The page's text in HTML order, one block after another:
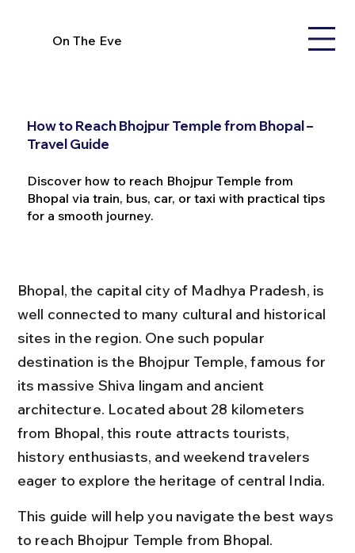
On The Eve
How to Reach Bhojpur Temple from Bhopal –
Travel Guide
Discover how to reach Bhojpur Temple from
Bhopal via train, bus, car, or taxi with practical tips
for a smooth journey.
Bhopal, the capital city of Madhya Pradesh, is
well connected to many cultural and historical
sites in the region. One such popular
destination is the Bhojpur Temple, famous for
its massive Shiva lingam and ancient
architecture. Located about 28 kilometers
from Bhopal, this route attracts tourists,
history enthusiasts, and weekend travelers
eager to explore the heritage of central India.
This guide will help you navigate the best ways
to reach Bhojpur Temple from Bhopal.